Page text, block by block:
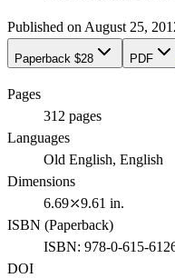
Published on August 25,
Paperback $28 PDF
Pages
312 pages
Languages
Old English, English
Dimensions
6.69⤫9.61 in.
ISBN (Paperback)
ISBN: 978-0-615-
DOI